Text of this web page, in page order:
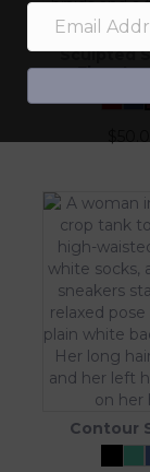
Sculpted
Flare
Contour